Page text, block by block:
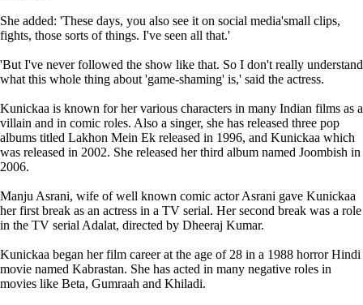
She added: 'These days, you also see it on social media'small clips,
fights, those sorts of things. I've seen all that.'
'But I've never followed the show like that. So I don't really understand
what this whole thing about 'game-shaming' is,' said the actress.
Kunickaa is known for her various characters in many Indian films as a
villain and in comic roles. Also a singer, she has released three pop
albums titled Lakhon Mein Ek released in 1996, and Kunickaa which
was released in 2002. She released her third album named Joombish in
2006.
Manju Asrani, wife of well known comic actor Asrani gave Kunickaa
her first break as an actress in a TV serial. Her second break was a role
in the TV serial Adalat, directed by Dheeraj Kumar.
Kunickaa began her film career at the age of 28 in a 1988 horror Hindi
movie named Kabrastan. She has acted in many negative roles in
movies like Beta, Gumraah and Khiladi.